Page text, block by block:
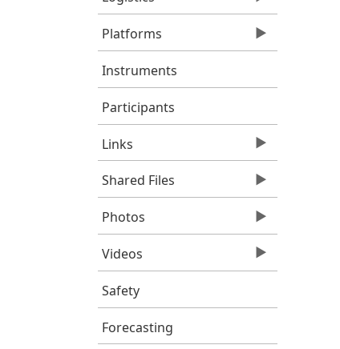
Platforms
Instruments
Participants
Links
Shared Files
Photos
Videos
Safety
Forecasting